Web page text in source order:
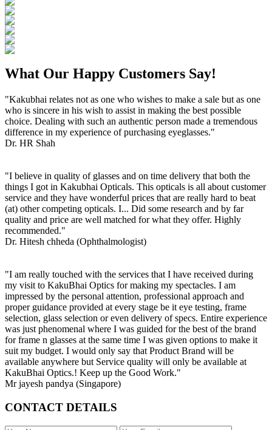
What Our Happy Customers Say!
"Kakubhai relates not as one who wishes to make a sale but as one
who is sincere in his wish to assist in making the best possible
choice. Dealing with such an authentic person made a tremendous
difference in my experience of purchasing eyeglasses."
Dr. HR Shah
"I believe in quality of glasses and on time delivery that both the
things I got in Kakubhai Opticals. This opticals is all about customer
service and they have wonderful prices that are really hard to beat
(at) other competing opticals. I... Did some research and by far
quality and price are well matched for what they offer. Highly
recommended."
Dr. Hitesh chheda (Ophthalmologist)
"I am really touched with the services that I have received during
my visit to KakuBhai Optics for making my spectacles. I am
impressed by the personal attention, professional approach and
proper guidance provided at every stage be it eye testing, frame
selection, glass selection or even delivery of specs. Entire experience
was just phenomenal where I was guided for the best of the brand
for frame n glasses at the same time I was given options to make it
suit my budget. I would only say that Product Brand will be
available anywhere but Service quality will only be available at
KakuBhai Optics.! Keep up the Good Work."
Mr jayesh pandya (Singapore)
CONTACT DETAILS